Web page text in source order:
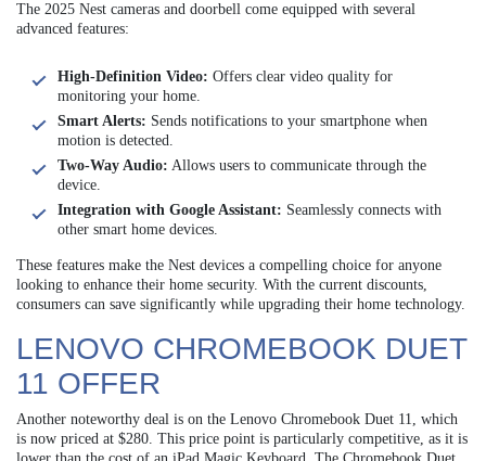
The 2025 Nest cameras and doorbell come equipped with several
advanced features:
High-Definition Video: Offers clear video quality for
monitoring your home.
Smart Alerts: Sends notifications to your smartphone when
motion is detected.
Two-Way Audio: Allows users to communicate through the
device.
Integration with Google Assistant: Seamlessly connects with
other smart home devices.
These features make the Nest devices a compelling choice for anyone
looking to enhance their home security. With the current discounts,
consumers can save significantly while upgrading their home technology.
LENOVO CHROMEBOOK DUET
11 OFFER
Another noteworthy deal is on the Lenovo Chromebook Duet 11, which
is now priced at $280. This price point is particularly competitive, as it is